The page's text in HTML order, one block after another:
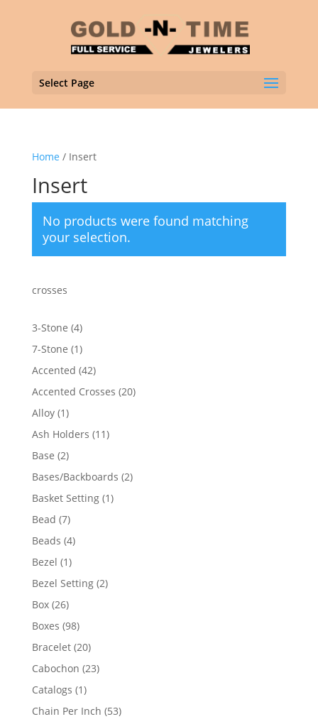
Select Page
Home / Insert
Insert
No products were found matching
your selection.
crosses
3-Stone 44
products
7-Stone 11
product
Accented 4242
products
Accented Crosses 2020
Alloy 11
product
Ash Holders 1111
Base 22
products
Bases/Backboards 22
Basket Setting 11
Bead 77
products
Beads 44
Bezel 11
product
Bezel Setting 22
Box 2626
products
Boxes 9898
products
Bracelet 2020
products
Cabochon 2323
Catalogs 11
product
Chain Per Inch 5353